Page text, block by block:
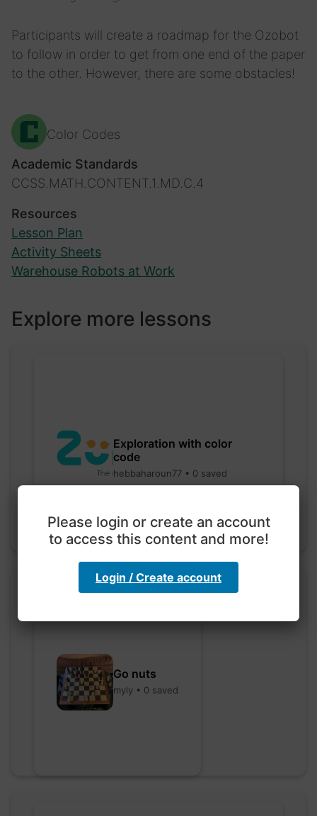
Participants will create a roadmap for the Ozobot
to follow in order to get from one end of the paper
to the other. However, there are some obstacles!
Color Codes
Academic Standards
CCSS.MATH.CONTENT.1.MD.C.4
Resources
Lesson Plan
Activity Sheets
Warehouse Robots at Work
Explore more lessons
Exploration with color
code
hebbaharoun77 • 0 saved
Go nuts
myly • 0 saved
Please login or create an account
to access this content and more!
Login / Create account